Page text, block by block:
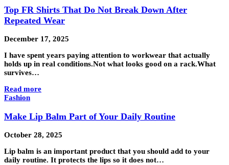
Top FR Shirts That Do Not Break Down After
Repeated Wear
December 17, 2025
I have spent years paying attention to workwear that actually
holds up in real conditions.Not what looks good on a rack.What
survives…
Read more
Fashion
Make Lip Balm Part of Your Daily Routine
October 28, 2025
Lip balm is an important product that you should add to your
daily routine. It protects the lips so it does not…